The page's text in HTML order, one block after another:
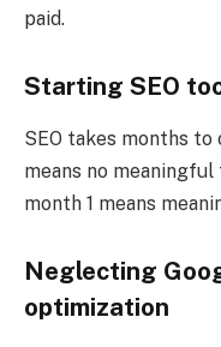
paid.
Starting SEO
SEO takes months
means no
month 1 means
Neglecting
optimization